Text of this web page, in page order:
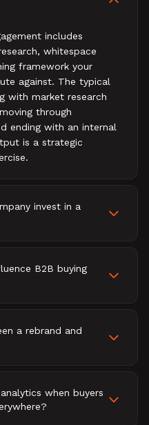
includes
whitespace
framework your
against. The typical
with market research
through
ending with an internal
is a strategic
invest in a
B2B buying
a rebrand and
when buyers